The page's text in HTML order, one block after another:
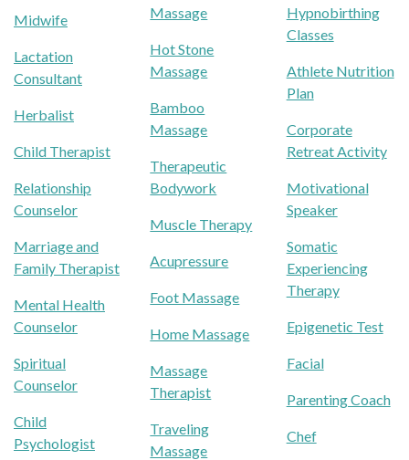
Midwife
Lactation
Consultant
Herbalist
Child Therapist
Relationship
Counselor
Marriage and
Family Therapist
Mental Health
Counselor
Spiritual
Counselor
Child
Psychologist
Massage
Hot Stone
Massage
Bamboo
Massage
Therapeutic
Bodywork
Muscle Therapy
Acupressure
Foot Massage
Home Massage
Massage
Therapist
Traveling
Massage
Hypnobirthing
Classes
Athlete Nutrition
Plan
Corporate
Retreat Activity
Motivational
Speaker
Somatic
Experiencing
Therapy
Epigenetic Test
Facial
Parenting Coach
Chef